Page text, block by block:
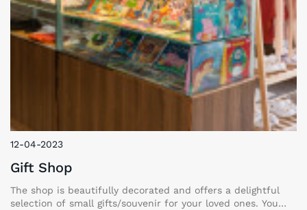
12-04-2023
Gift Shop
The shop is beautifully decorated and offers a delightful
selection of small gifts/souvenir for your loved ones. You